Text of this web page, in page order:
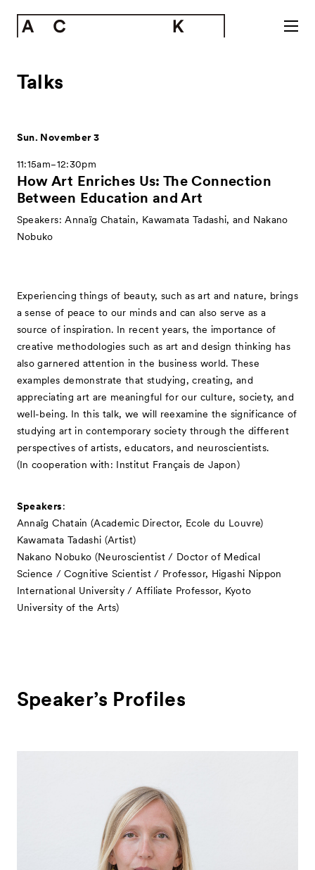
- Gallery Collaborations
- Kyoto Meetings
Artworks
Talks
Sun. November 3
11:15am−12:30pm
How Art Enriches Us: The Connection
Between Education and Art
Speakers: Annaïg Chatain, Kawamata Tadashi, and Nakano
Nobuko
Experiencing things of beauty, such as art and nature, brings
a sense of peace to our minds and can also serve as a
source of inspiration. In recent years, the importance of
creative methodologies such as art and design thinking has
also garnered attention in the business world. These
examples demonstrate that studying, creating, and
appreciating art are meaningful for our culture, society, and
well-being. In this talk, we will reexamine the significance of
studying art in contemporary society through the different
perspectives of artists, educators, and neuroscientists.
(In cooperation with: Institut Français de Japon)
Speakers:
Annaïg Chatain (Academic Director, Ecole du Louvre)
Kawamata Tadashi (Artist)
Nakano Nobuko (Neuroscientist / Doctor of Medical
Science / Cognitive Scientist / Professor, Higashi Nippon
International University / Affiliate Professor, Kyoto
University of the Arts)
Speaker’s Profiles